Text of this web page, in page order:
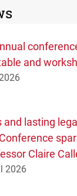
and
lasting
Claire
2026